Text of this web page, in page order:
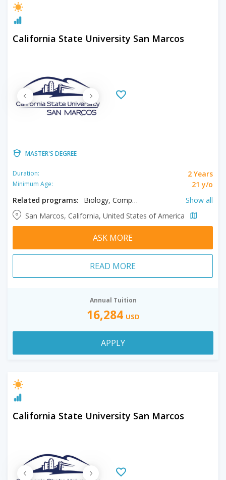
California State University San Marcos
MASTER'S DEGREE
Duration: 2 Years
Minimum Age:
21 y/o
Related programs:
Biology, Computer Science, History, Kinesiology, Languages, Literacy, Literature, Mathematics, Psychology, Sociology, Spanish, Writing
Show all
San Marcos, California, United States of America
ASK MORE
READ MORE
Annual Tuition
16,284 USD
APPLY
California State University San Marcos